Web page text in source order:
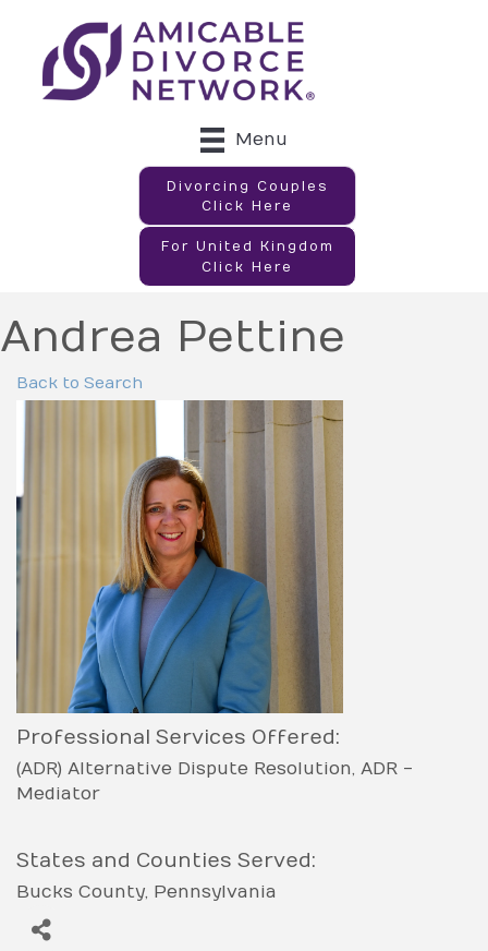
Menu
Divorcing Couples
Click Here
For United Kingdom
Click Here
Andrea Pettine
Back to Search
Professional Services Offered:
(ADR) Alternative Dispute Resolution ADR -
Mediator
States and Counties Served:
Bucks County Pennsylvania